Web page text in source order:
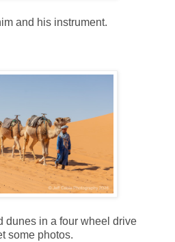
and his instrument.
dunes in a four wheel drive
some photos.